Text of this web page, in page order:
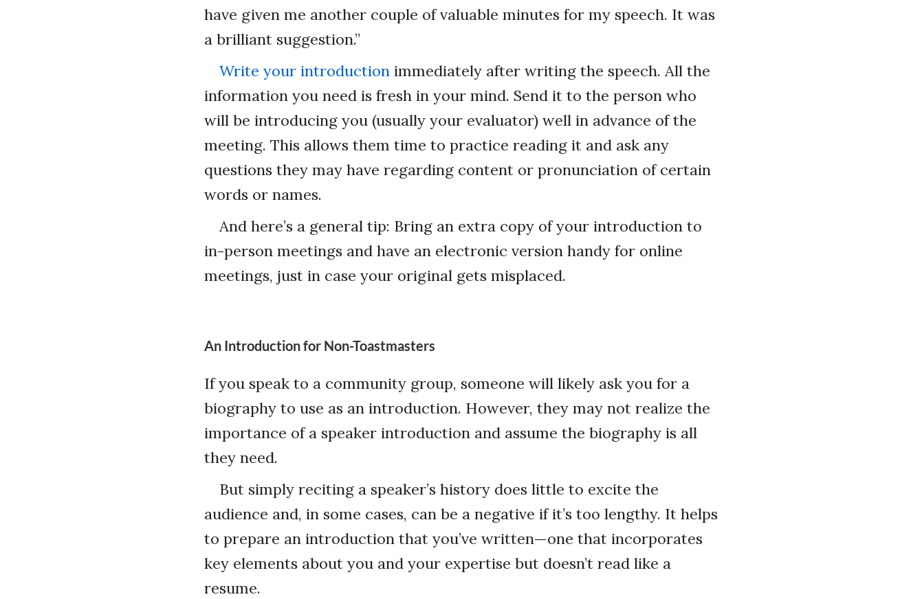
have given me another couple of valuable minutes for my speech. It was
a brilliant suggestion.”
Write your introduction immediately after writing the speech. All the
information you need is fresh in your mind. Send it to the person who
will be introducing you (usually your evaluator) well in advance of the
meeting. This allows them time to practice reading it and ask any
questions they may have regarding content or pronunciation of certain
words or names.
And here’s a general tip: Bring an extra copy of your introduction to
in-person meetings and have an electronic version handy for online
meetings, just in case your original gets misplaced.
An Introduction for Non-Toastmasters
If you speak to a community group, someone will likely ask you for a
biography to use as an introduction. However, they may not realize the
importance of a speaker introduction and assume the biography is all
they need.
But simply reciting a speaker’s history does little to excite the
audience and, in some cases, can be a negative if it’s too lengthy. It helps
to prepare an introduction that you’ve written—one that incorporates
key elements about you and your expertise but doesn’t read like a
resume.